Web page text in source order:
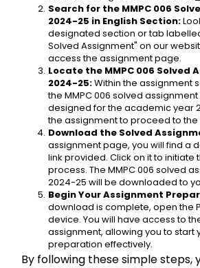
Search for the MMPC 006
2024-25 in English Section:
designated section or tab
Solved Assignment" on our
access the assignment page.
Locate the MMPC 006 Solved
2024-25: Within the assignment
the MMPC 006 solved
designed for the academic year
the assignment to proceed to the
Download the Solved
assignment page, you will find a
link provided. Click on it to initiate
process. The MMPC 006 solved
2024-25 will be downloaded to
Begin Your Assignment
download is complete, open the
device. You will have access to
assignment, allowing you to start
preparation effectively.
By following these simple steps,